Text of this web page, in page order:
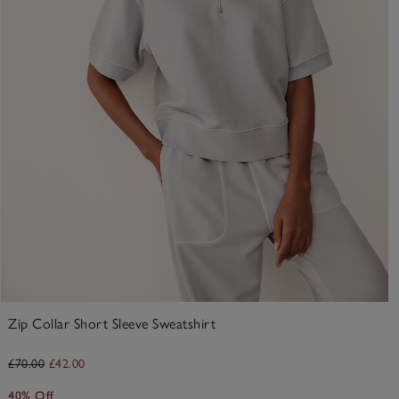
Zip Collar Short Sleeve Sweatshirt
£70.00 £42.00